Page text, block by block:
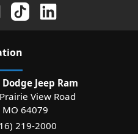
Jeep Ram
View Road
MO 64079
219-2000